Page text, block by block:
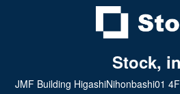
Stock,
JMF Building HigashiNihonbashi01